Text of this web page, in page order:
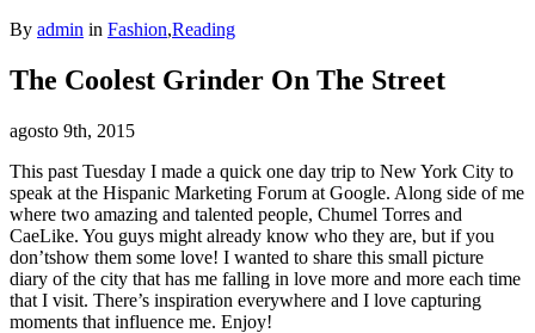
By admin in Fashion,Reading
The Coolest Grinder On The Street
agosto 9th, 2015
This past Tuesday I made a quick one day trip to New York City to
speak at the Hispanic Marketing Forum at Google. Along side of me
where two amazing and talented people, Chumel Torres and
CaeLike. You guys might already know who they are, but if you
don’tshow them some love! I wanted to share this small picture
diary of the city that has me falling in love more and more each time
that I visit. There’s inspiration everywhere and I love capturing
moments that influence me. Enjoy!